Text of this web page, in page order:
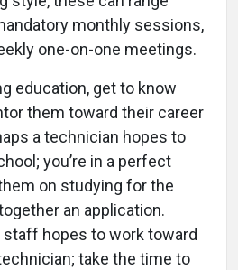
monthly sessions,
one-on-one meetings.
education, get to know
them toward their career
a technician hopes to
you’re in a perfect
on studying for the
an application.
staff hopes to work toward
take the time to